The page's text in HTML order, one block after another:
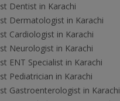
Dentist in Karachi
Dermatologist in Karachi
Cardiologist in Karachi
Neurologist in Karachi
ENT Specialist in Karachi
Pediatrician in Karachi
Gastroenterologist in Karachi